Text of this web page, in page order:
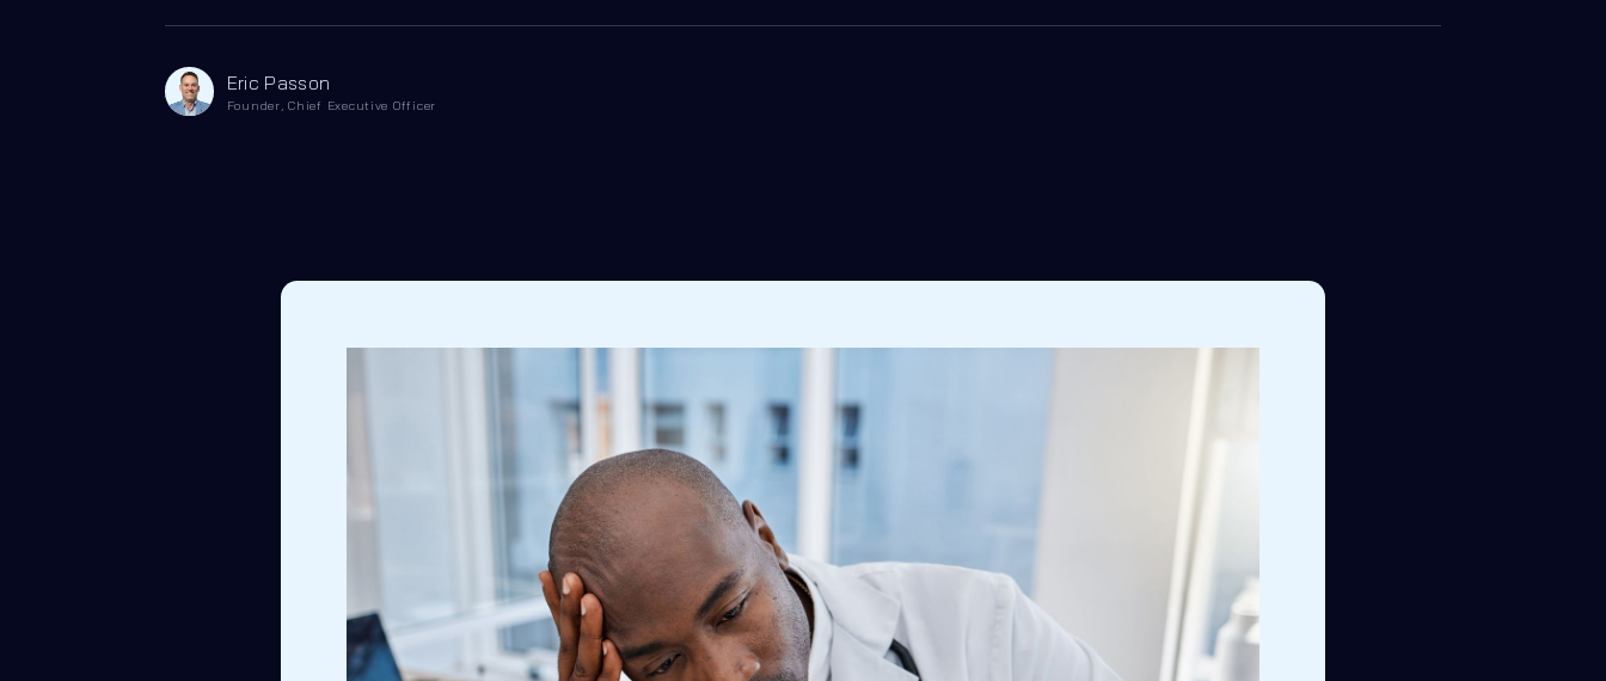
Eric Passon
Founder, Chief Executive Officer